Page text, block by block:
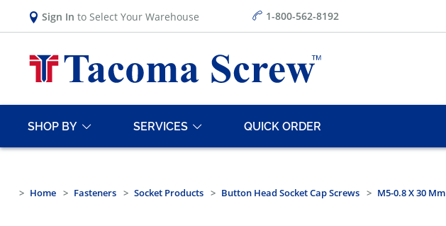
Sign In to Select Your Warehouse 1-800-562-8192
SHOP BY SERVICES QUICK ORDER
Home Fasteners Socket Products Button Head Socket Cap Screws M5-0.8 X 30